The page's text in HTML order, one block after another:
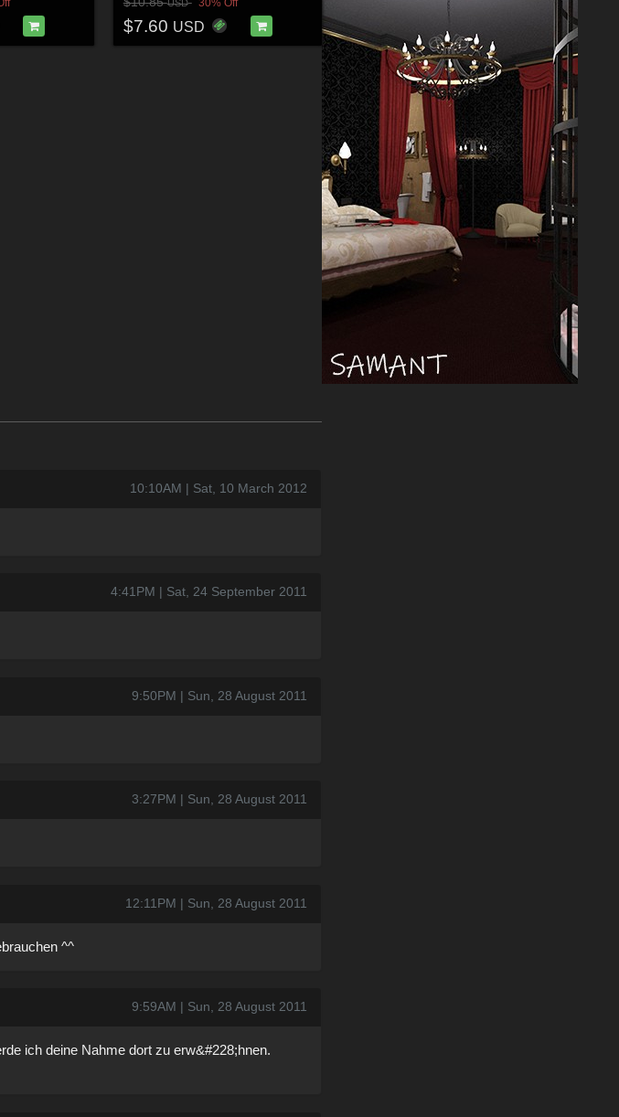
USD 30% Off
$7.60 USD
10:10AM | Sat, 10 March 2012
4:41PM | Sat, 24 September 2011
9:50PM | Sun, 28 August 2011
3:27PM | Sun, 28 August 2011
12:11PM | Sun, 28 August 2011
^^
9:59AM | Sun, 28 August 2011
ich deine Nahme dort zu erw&#228;hnen.